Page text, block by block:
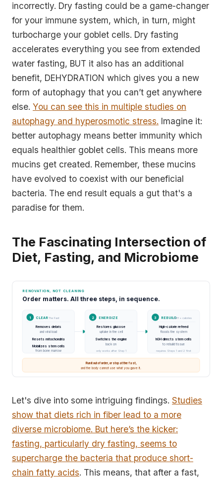
incorrectly. Dry fasting could be a game-changer
for your immune system, which, in turn, might
turbocharge your goblet cells. Dry fasting
accelerates everything you see from extended
water fasting, BUT it also has an additional
benefit, DEHYDRATION which gives you a new
form of autophagy that you can’t get anywhere
else. You can see this in multiple studies on
autophagy and hyperosmotic stress. Imagine it:
better autophagy means better immunity which
equals healthier goblet cells. This means more
mucins get created. Remember, these mucins
have evolved to coexist with our beneficial
bacteria. The end result equals a gut that's a
paradise for them.
The Fascinating Intersection of
Diet, Fasting, and Microbiome
RENOVATION, NOT CLEANING
Order matters. All three steps, in sequence.
1 CLEARThe Fast
Removes debris
and viral load
Resets mitochondria
Mobilizes stem cells
from bone marrow
2 ENERGIZE
T3
Restores glucose
uptake in the cell
Switches the engine
back on
only works after Step 1
3 REBUILDhGH + calories
High-calorie refeed
floods the system
hGH directs stem cells
to rebuild tissue
requires Steps 1 and 2 first
Run it out of order, or stop at the fast,
and the body cannot use what you gave it.
Let's dive into some intriguing findings. Studies
show that diets rich in fiber lead to a more
diverse microbiome. But here’s the kicker:
fasting, particularly dry fasting, seems to
supercharge the bacteria that produce short-
chain fatty acids. This means, that after a fast,